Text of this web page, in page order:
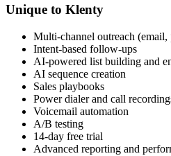
Unique to Klenty
Multi-channel outreach
Intent-based follow-ups
AI-powered list building and
AI sequence creation
Sales playbooks
Power dialer and call
Voicemail automation
A/B testing
14-day free trial
Advanced reporting and